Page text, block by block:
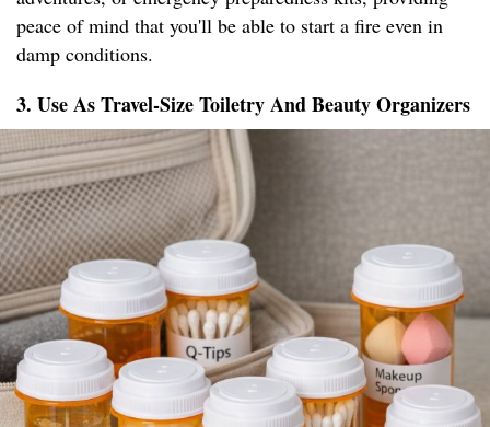
peace of mind that you'll be able to start a fire even in
damp conditions.
3. Use As Travel-Size Toiletry And Beauty Organizers